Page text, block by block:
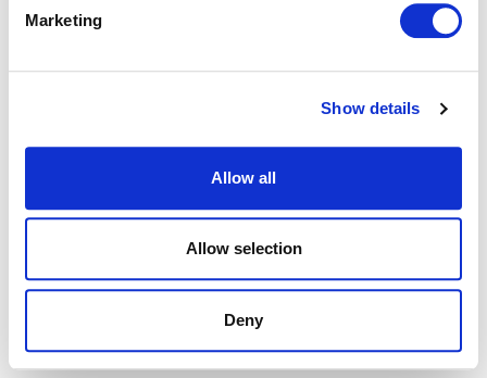
Marketing
Show details
Allow all
Allow selection
Deny